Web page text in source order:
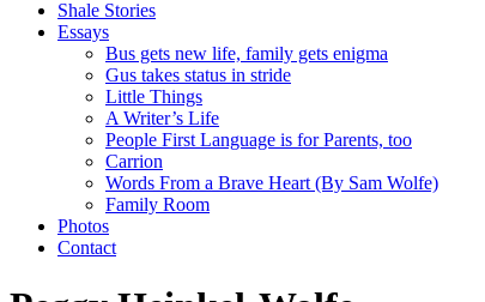
Shale Stories
Essays
Bus gets new life, family gets enigma
Gus takes status in stride
Little Things
A Writer’s Life
People First Language is for Parents, too
Carrion
Words From a Brave Heart (By Sam Wolfe)
Family Room
Photos
Contact